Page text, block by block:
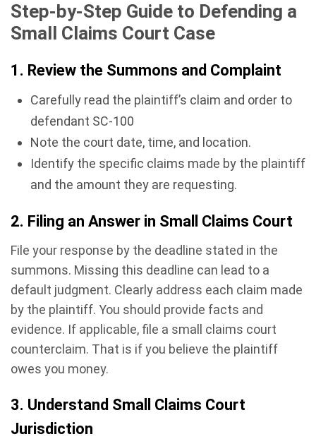
Step-by-Step Guide to Defending a
Small Claims Court Case
1. Review the Summons and Complaint
Carefully read the plaintiff’s claim and order to
defendant SC-100
Note the court date, time, and location.
Identify the specific claims made by the plaintiff
and the amount they are requesting.
2. Filing an Answer in Small Claims Court
File your response by the deadline stated in the
summons. Missing this deadline can lead to a
default judgment. Clearly address each claim made
by the plaintiff. You should provide facts and
evidence. If applicable, file a small claims court
counterclaim. That is if you believe the plaintiff
owes you money.
3. Understand Small Claims Court
Jurisdiction